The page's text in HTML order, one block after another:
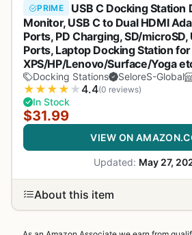
PRIME
USB C Docking Station
Monitor, USB C to Dual HDMI
Ports, PD Charging, SD/microSD,
Ports, Laptop Docking Station
XPS/HP/Lenovo/Surface/Yoga
Docking Stations SeloreS-Global
★ ★ ★ ★ ★4.4(0 reviews)
In Stock
$31.99
VIEW ON
Updated: May 27,
About this item